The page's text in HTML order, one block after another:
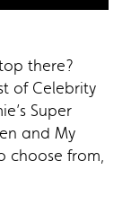
there?
of Celebrity
Super
and My
choose from,